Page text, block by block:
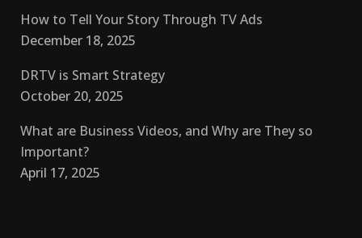
How to Tell Your Story Through TV Ads
December 18, 2025
DRTV is Smart Strategy
October 20, 2025
What are Business Videos, and Why are They so
Important?
April 17, 2025